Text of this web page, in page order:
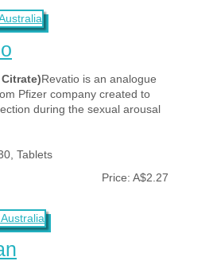
Revatio is an analogue
Pfizer company created to
during the sexual arousal
Tablets
Price: A$2.27